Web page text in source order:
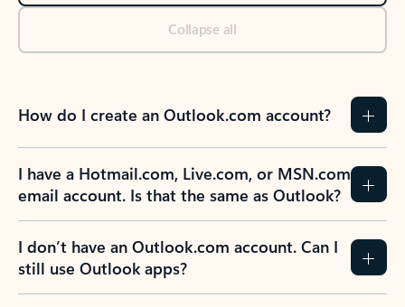
Collapse all
How do I create an Outlook.com account?
I have a Hotmail.com, Live.com, or MSN.com
email account. Is that the same as Outlook?
I don’t have an Outlook.com account. Can I
still use Outlook apps?